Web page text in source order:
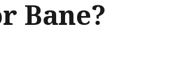
Bane?